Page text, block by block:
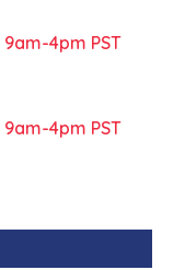
4pm PST
4pm PST